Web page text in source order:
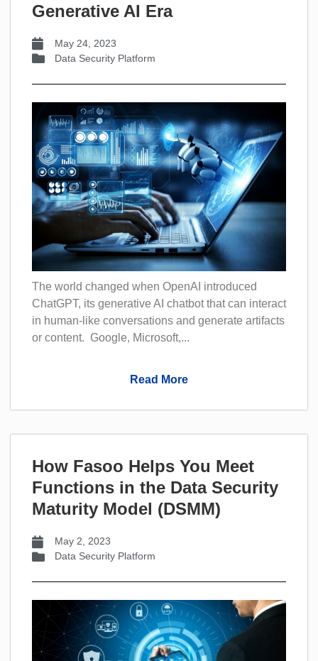
Generative AI Era
May 24, 2023
Data Security Platform
The world changed when OpenAI introduced
ChatGPT, its generative AI chatbot that can interact
in human-like conversations and generate artifacts
or content. Google, Microsoft,...
Read More
How Fasoo Helps You Meet
Functions in the Data Security
Maturity Model (DSMM)
May 2, 2023
Data Security Platform